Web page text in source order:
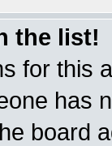
the list!
for this
has
board